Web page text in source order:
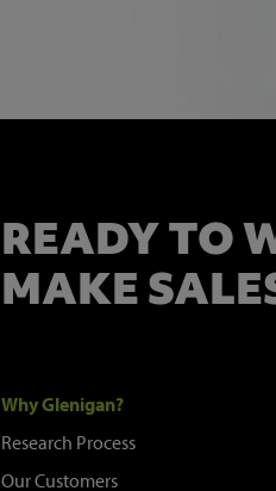
READY TO
MAKE
Why Glenigan?
Research Process
Our Customers